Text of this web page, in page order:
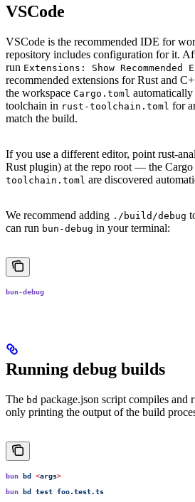
VSCode
VSCode is the recommended IDE for
repository includes configuration for it.
run Extensions: Show Recommended
recommended extensions for Rust and
the workspace Cargo.toml automatically
toolchain in rust-toolchain.toml for
match the build.
If you use a different editor, point rust-
Rust plugin) at the repo root — the Cargo
toolchain.toml are discovered
We recommend adding ./build/debug
can run bun-debug in your terminal:
bun-debug
Running debug builds
The bd package.json script compiles and
only printing the output of the build
bun bd <args>
bun bd test foo.test.ts